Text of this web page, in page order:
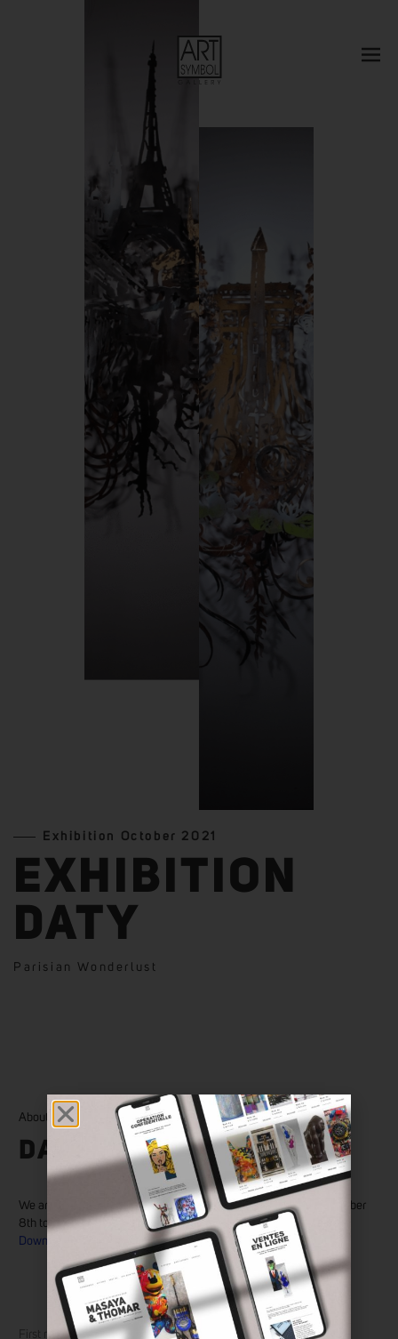
Exhibition October 2021
EXHIBITION
DATY
Parisian Wonderlust
About
DATY View More
We are pleased to invite you to the Art Symbol gallery until November
8th to discover the works of the artist Daty.
Download the exhibition catalogue